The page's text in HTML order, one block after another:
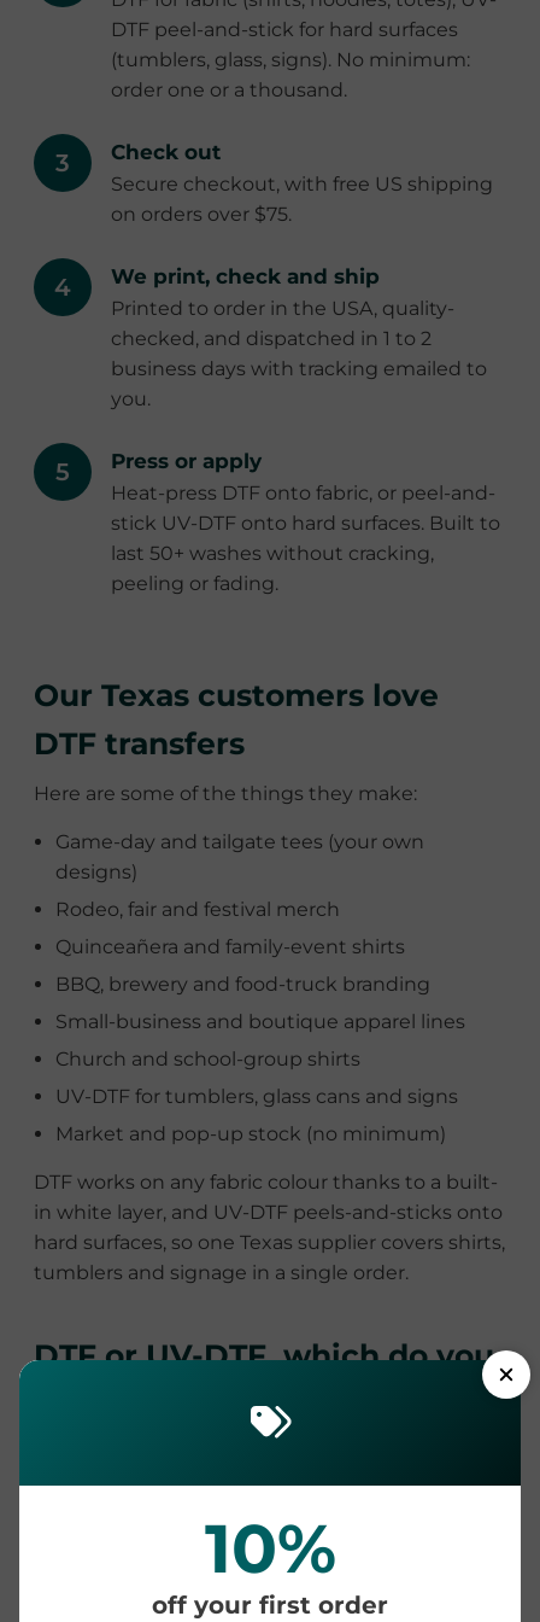
DTF peel-and-stick for hard surfaces
(tumblers, glass, signs). No minimum:
order one or a thousand.
Check out
Secure checkout, with free US shipping
on orders over $75.
We print, check and ship
Printed to order in the USA, quality-
checked, and dispatched in 1 to 2
business days with tracking emailed to
you.
Press or apply
Heat-press DTF onto fabric, or peel-and-
stick UV-DTF onto hard surfaces. Built to
last 50+ washes without cracking,
peeling or fading.
Our Texas customers love
DTF transfers
Here are some of the things they make:
Game-day and tailgate tees (your own
designs)
Rodeo, fair and festival merch
Quinceañera and family-event shirts
BBQ, brewery and food-truck branding
Small-business and boutique apparel lines
Church and school-group shirts
UV-DTF for tumblers, glass cans and signs
Market and pop-up stock (no minimum)
DTF works on any fabric colour thanks to a built-
in white layer, and UV-DTF peels-and-sticks onto
hard surfaces, so one Texas supplier covers shirts,
tumblers and signage in a single order.
DTF or UV-DTF, which do you
Fabric and
Hard surfaces
wood, metal)
10%
off your first order